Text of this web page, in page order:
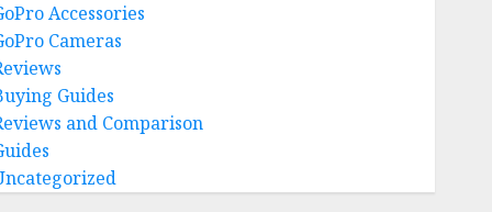
Accessories
Cameras
Guides
and Comparison